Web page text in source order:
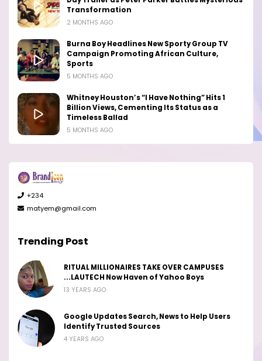
Transformation
2 MONTHS AGO
Burna Boy Headlines New Sporty Group TV
Campaign Promoting African Culture,
Sports
5 MONTHS AGO
Whitney Houston’s “I Have Nothing” Hits 1
Billion Views, Cementing Its Status as a
Timeless Ballad
5 MONTHS AGO
+234
matyem@gmail.com
Trending Post
RITUAL MILLIONAIRES TAKE OVER CAMPUSES
...LAUTECH Now Haven of Yahoo Boys
13 YEARS AGO
Google Updates Search, News to Help Users
Identify Trusted Sources
4 YEARS AGO